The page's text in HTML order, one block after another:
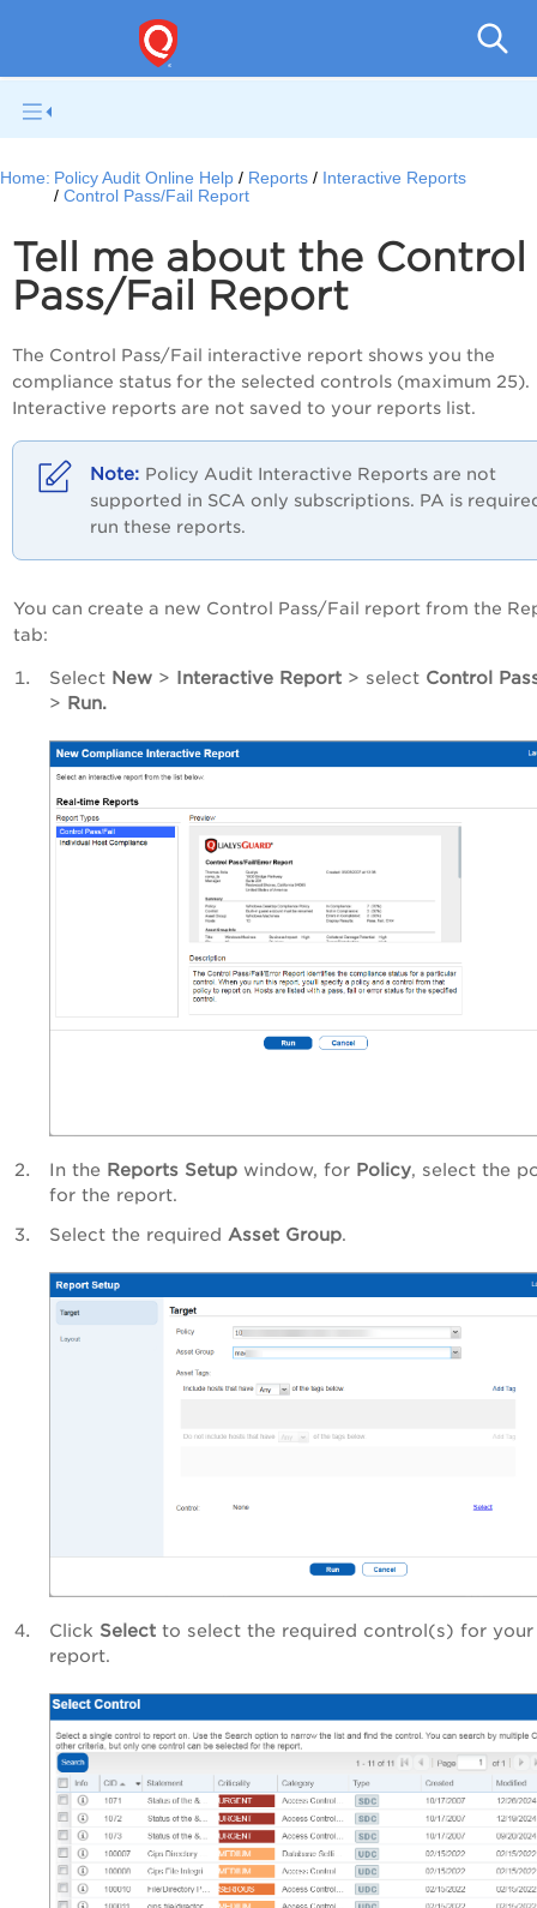
Home: Policy Audit Online Help Reports
Interactive Reports
Control Pass/Fail Report
Tell me about the Control
Pass/Fail Report
The Control Pass/Fail interactive report shows you the
compliance status for the selected controls (maximum 25).
Interactive reports are not saved to your reports list.
Policy Audit Interactive Reports are not
supported in SCA only subscriptions. PA is
run these reports.
You can create a new Control Pass/Fail report from the
tab:
Select New > Interactive Report > select Control
> Run.
In the Reports Setup window, for Policy, select the
for the report.
Select the required Asset Group.
Click Select to select the required control(s) for your
report.